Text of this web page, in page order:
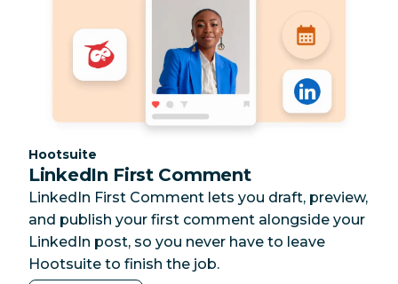
Category:
Hootsuite
LinkedIn First Comment
LinkedIn First Comment lets you draft, preview,
and publish your first comment alongside your
LinkedIn post, so you never have to leave
Hootsuite to finish the job.